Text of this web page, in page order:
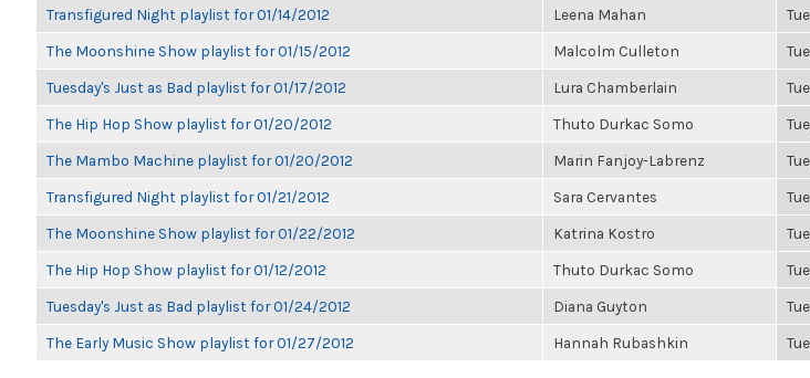
Transfigured Night playlist for 01/14/2012 Leena Mahan
The Moonshine Show playlist for 01/15/2012 Malcolm Culleton
Tuesday's Just as Bad playlist for 01/17/2012 Lura Chamberlain
The Hip Hop Show playlist for 01/20/2012 Thuto Durkac Somo
The Mambo Machine playlist for 01/20/2012 Marin Fanjoy-Labrenz
Transfigured Night playlist for 01/21/2012 Sara Cervantes
The Moonshine Show playlist for 01/22/2012 Katrina Kostro
The Hip Hop Show playlist for 01/12/2012 Thuto Durkac Somo
Tuesday's Just as Bad playlist for 01/24/2012 Diana Guyton
The Early Music Show playlist for 01/27/2012 Hannah Rubashkin